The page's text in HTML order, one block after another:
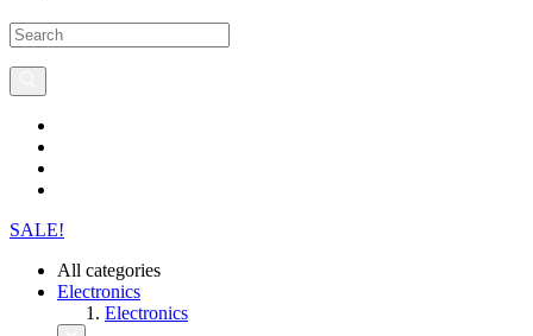
SALE!
All categories
Electronics
Electronics